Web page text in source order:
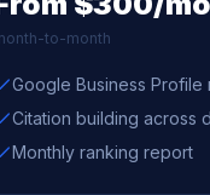
to-month
Google Business Profile
Citation building across
Monthly ranking report